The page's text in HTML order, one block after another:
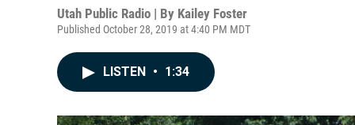
Utah Public Radio | By Kailey Foster
Published October 28, 2019 at 4:40 PM MDT
LISTEN • 1:34